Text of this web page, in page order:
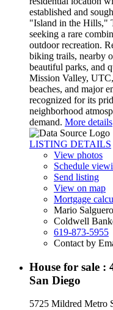
established and
"Island in the Hills,"
seeking a rare
outdoor recreation.
biking trails, nearby
beautiful parks, and
Mission Valley,
beaches, and major
recognized for its
neighborhood
demand. More details
LISTING DETAILS
View photos
Schedule
Send listing
View on map
Mortgage
Mario Salguero
Coldwell
619-873-5955
Contact by
House for sale :
San Diego
5725 Mildred Metro